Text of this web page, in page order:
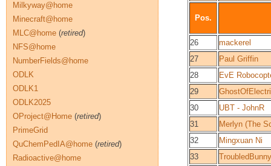
Pos.
26
mackerel
27
Paul Griffin
28
EvE
29
30
UBT - JohnR
31
Merlyn (The
32
Mingxuan Ni
33
TroubledBunny
Milkyway@home
Minecraft@home
MLC@home (retired)
NFS@home
NumberFields@home
ODLK
ODLK1
ODLK2025
OProject@Home (retired)
PrimeGrid
QuChemPedIA@home (retired)
Radioactive@home